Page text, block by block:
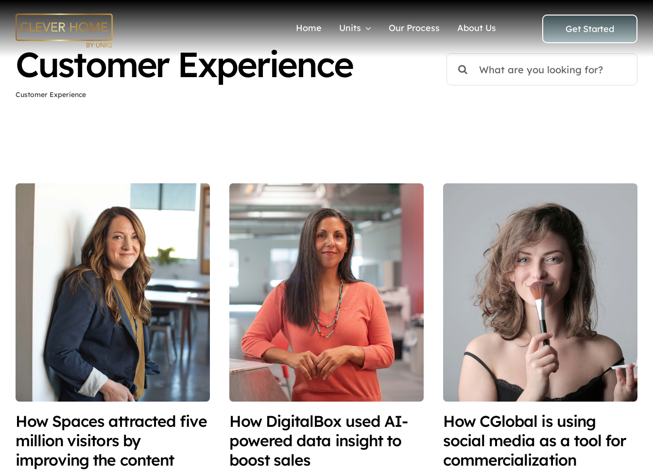
Skip
to
content
Home Units Our Process About Us Get Started
Customer Experience
Customer Experience
Search
for:
How Spaces attracted five
million visitors by
improving the content
How DigitalBox used AI-
powered data insight to
boost sales
How CGlobal is using
social media as a tool for
commercialization